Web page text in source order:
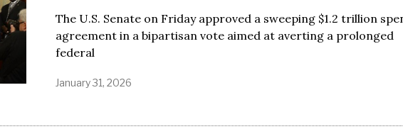
The U.S. Senate on Friday approved a sweeping $1.2 trillion
agreement in a bipartisan vote aimed at averting a prolonged
federal
January 31, 2026